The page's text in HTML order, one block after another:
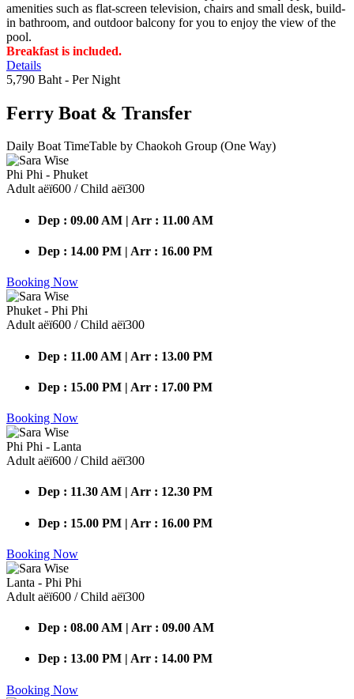
amenities such as flat-screen television, chairs and small desk, build-
in bathroom, and outdoor balcony for you to enjoy the view of the
pool.
Breakfast is included.
Details
5,790 Baht - Per Night
Ferry Boat & Transfer
Daily Boat TimeTable by Chaokoh Group (One Way)
Phi Phi - Phuket
Adult аёї600 / Child аёї300
Dep : 09.00 AM | Arr : 11.00 AM
Dep : 14.00 PM | Arr : 16.00 PM
Booking Now
Phuket - Phi Phi
Adult аёї600 / Child аёї300
Dep : 11.00 AM | Arr : 13.00 PM
Dep : 15.00 PM | Arr : 17.00 PM
Booking Now
Phi Phi - Lanta
Adult аёї600 / Child аёї300
Dep : 11.30 AM | Arr : 12.30 PM
Dep : 15.00 PM | Arr : 16.00 PM
Booking Now
Lanta - Phi Phi
Adult аёї600 / Child аёї300
Dep : 08.00 AM | Arr : 09.00 AM
Dep : 13.00 PM | Arr : 14.00 PM
Booking Now